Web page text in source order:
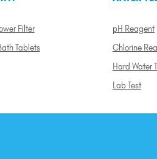
Filter
Tablets
pH Reagent
Chlorine
Hard Water
Lab Test